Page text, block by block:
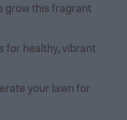
grow this fragrant
for healthy, vibrant
your lawn for